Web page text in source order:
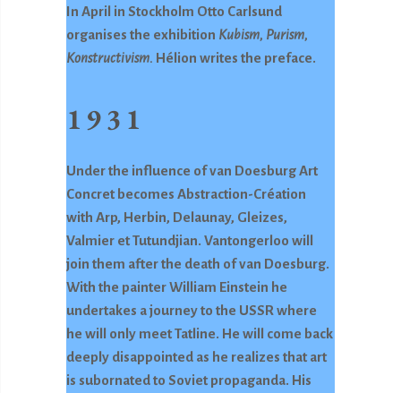
In April in Stockholm Otto Carlsund
organises the exhibition Kubism, Purism,
Konstructivism. Hélion writes the preface.
1931
Under the influence of van Doesburg Art
Concret becomes Abstraction-Création
with Arp, Herbin, Delaunay, Gleizes,
Valmier et Tutundjian. Vantongerloo will
join them after the death of van Doesburg.
With the painter William Einstein he
undertakes a journey to the USSR where
he will only meet Tatline. He will come back
deeply disappointed as he realizes that art
is subornated to Soviet propaganda. His